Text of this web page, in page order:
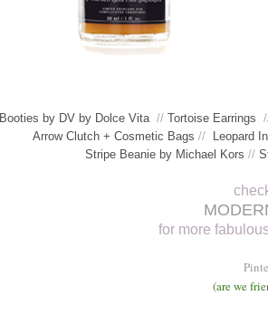
Booties by DV by Dolce Vita// Tortoise Earrings
Arrow Clutch + Cosmetic Bags // Leopard
Stripe Beanie by Michael Kors // S
for more
(are we